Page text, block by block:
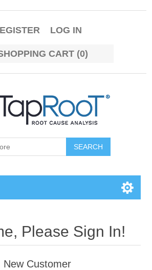
LOG IN
CART (0)
Please Sign In!
New Customer